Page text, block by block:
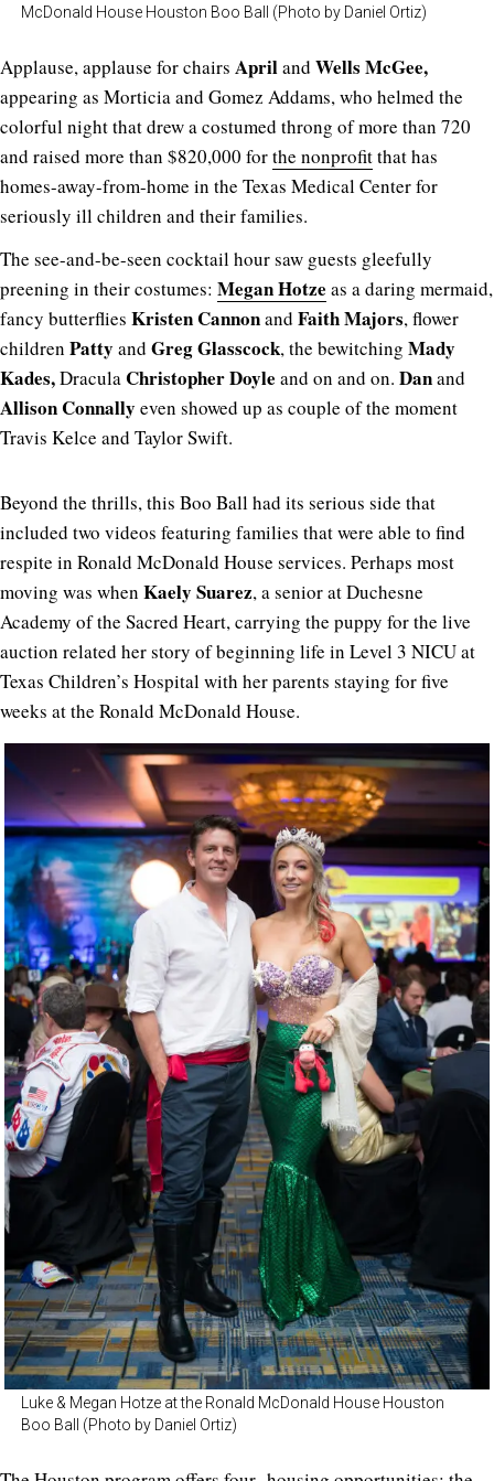
McDonald House Houston Boo Ball (Photo by Daniel Ortiz)
Applause, applause for chairs Apriland Wells McGee,
appearing as Morticia and Gomez Addams, who helmed the
colorful night that drew a costumed throng of more than 720
and raised more than $820,000 forthe nonprofitthat has
homes-away-from-home in the Texas Medical Center for
seriously ill children and their families.
The see-and-be-seen cocktail hour saw guests gleefully
preening in their costumes: Megan Hotze as a daring mermaid,
fancy butterflies Kristen Cannonand Faith Majors, flower
children Patty and Greg Glasscock, the bewitching Mady
Kades,Dracula Christopher Doyle and on and on. Danand
Allison Connally even showed up as couple of the moment
Travis Kelce and Taylor Swift.
Beyond the thrills, this Boo Ball had its serious side that
included two videos featuring families that were able to find
respite in Ronald McDonald House services. Perhaps most
moving was when Kaely Suarez, a senior at Duchesne
Academy of the Sacred Heart, carrying the puppy for the live
auction related her story of beginning life in Level 3 NICU at
Texas Children’s Hospital with her parents staying for five
weeks at the Ronald McDonald House.
Luke & Megan Hotze at the Ronald McDonald House Houston
Boo Ball (Photo by Daniel Ortiz)